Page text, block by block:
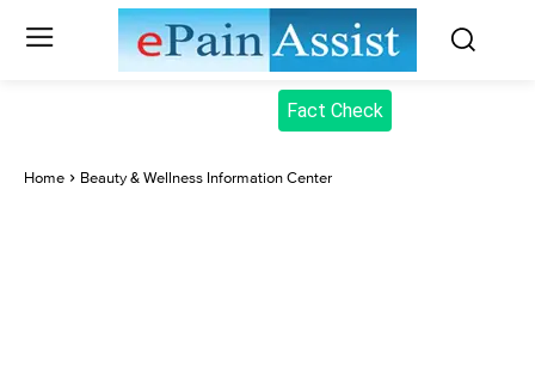
Fact Check
Home Beauty & Wellness Information Center